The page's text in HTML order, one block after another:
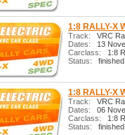
1:8 RALLY-X
Track: VRC
Dates: 13
Carclass: 1:8
Status: finished
1:8 RALLY-X
Track: VRC
Dates: 06
Carclass: 1:8
Status: finished